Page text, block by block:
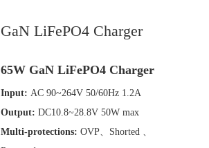
GaN LiFePO4 Charger
65W GaN LiFePO4 Charger
Input: AC 90~264V 50/60Hz 1.2A
Output: DC10.8~28.8V 50W max
Multi-protections: OVP、Shorted 、